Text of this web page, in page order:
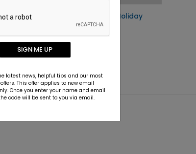
Festively Flawless Holiday
Starting At $1.10
SIGN ME UP
latest news, helpful tips and our most
This offer applies to new email
Once you enter your name and email
code will be sent to you via email.